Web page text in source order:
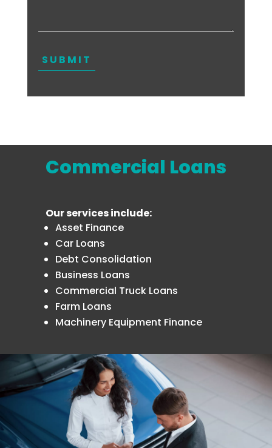
Commercial Loans
Our services include:
Asset Finance
Car Loans
Debt Consolidation
Business Loans
Commercial Truck Loans
Farm Loans
Machinery Equipment Finance